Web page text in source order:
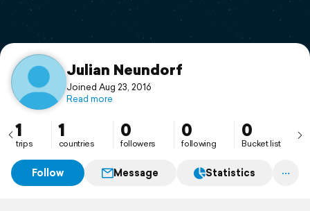
Support
Julian Neundorf
Joined Aug 23, 2016
Read more
1
trips
1
countries
0
followers
0
following
0
Bucket list
Follow Message Statistics